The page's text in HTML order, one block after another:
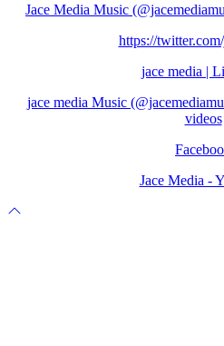
Jace Media Music
https://
jace media |
jace media Music
videos
Jace Media -
Scroll